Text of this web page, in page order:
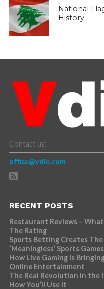
National
History
Contact us:
office@vdio.com
RECENT POSTS
Restaurant Reviews –
The Rating
Sports Betting Creates
‘Meaningless’ Sports Games
How Live Gaming is
Online Entertainment
The Real Revolution in the
How You’ll Use It